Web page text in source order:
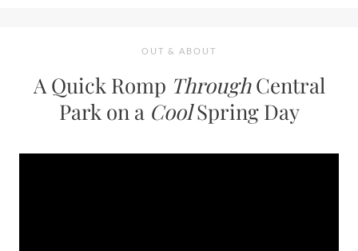
OUT & ABOUT
A Quick Romp ThroughCentral
Park on a CoolSpring Day